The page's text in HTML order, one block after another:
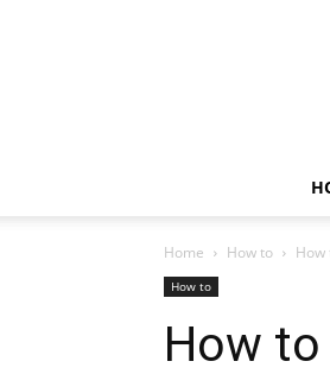
Home How to How
How to
How